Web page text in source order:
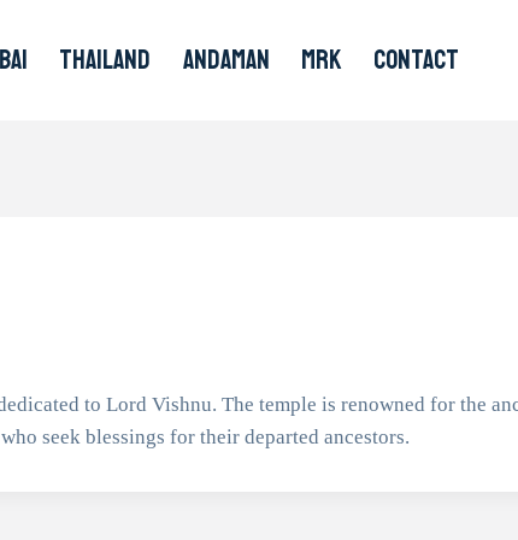
THAILAND ANDAMAN MRK CONTACT
to Lord Vishnu. The temple is renowned for the
seek blessings for their departed ancestors.